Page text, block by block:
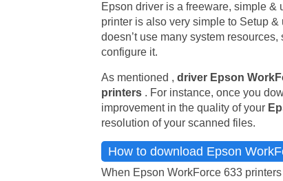
Epson driver is a freeware, simple &
printer is also very simple to Setup
doesn’t use many system
configure it.
As mentioned , driver Epson
printers . For instance, once you
improvement in the quality of your
resolution of your scanned files.
How to download Epson
When Epson WorkForce 633